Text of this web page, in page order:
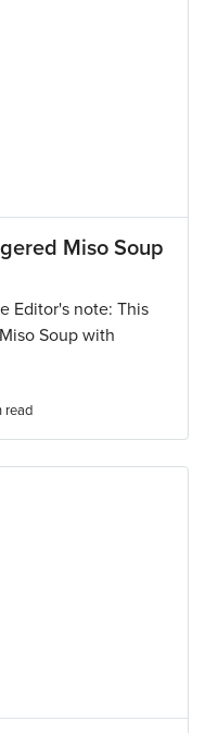
Miso Soup
Editor's note: This
Soup with
read